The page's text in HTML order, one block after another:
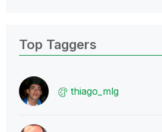
Top Taggers
thiago_mlg